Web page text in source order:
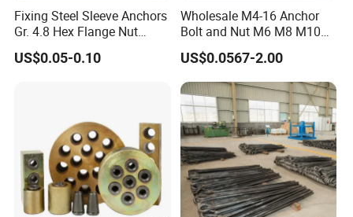
Fixing Steel Sleeve Anchors
Gr. 4.8 Hex Flange Nut
Type/Countersunk Head
Anchors/Hexagon
US$0.05-0.10
Wholesale M4-16 Anchor
Bolt and Nut M6 M8 M10
Stainless Steel Expansion
Bolt
US$0.0567-2.00